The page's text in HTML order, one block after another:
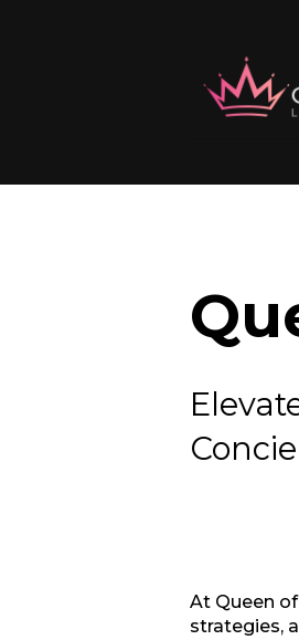
At Queen
strategies,